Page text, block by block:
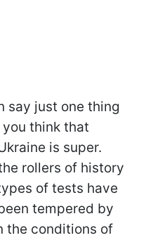
say just one thing
you think that
is super.
rollers of history
of tests have
tempered by
the conditions of